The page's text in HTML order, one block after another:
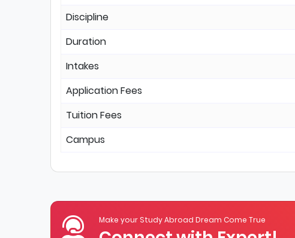
Discipline
Duration
Intakes
Application Fees
Tuition Fees
Campus
Make your Study Abroad Dream Come True